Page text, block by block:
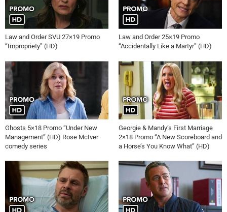
Law and Order SVU 27×19 Promo
“Impropriety” (HD)
Law and Order 25×19 Promo
“Accidentally Like a Martyr” (HD)
Ghosts 5×18 Promo “Under New
Management” (HD) Rose McIver
comedy series
Georgie & Mandy’s First Marriage
2×18 Promo “A New Scoreboard and
a Horse’s You Know What” (HD)